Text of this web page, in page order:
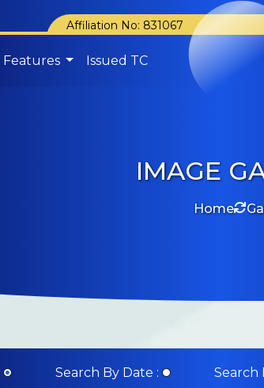
Features Issued TC
Affiliation No: 831067
IMAGE
Home
Search By Date : Search